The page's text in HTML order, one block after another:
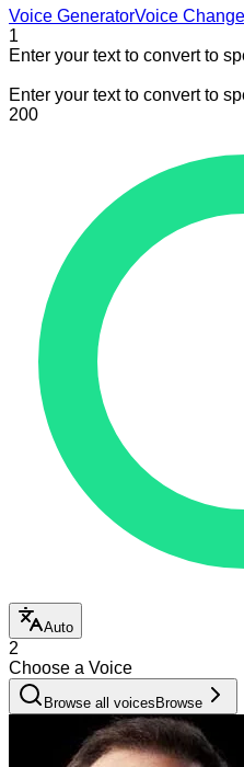
Voice GeneratorVoice
1
Enter your text to convert to
Enter your text to convert to
200
Auto
2
Choose a Voice
Browse all voices Browse